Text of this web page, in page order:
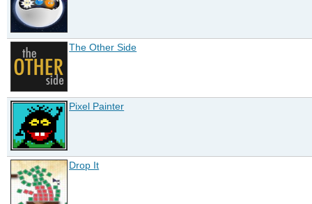
The Other Side
Pixel Painter
Drop It